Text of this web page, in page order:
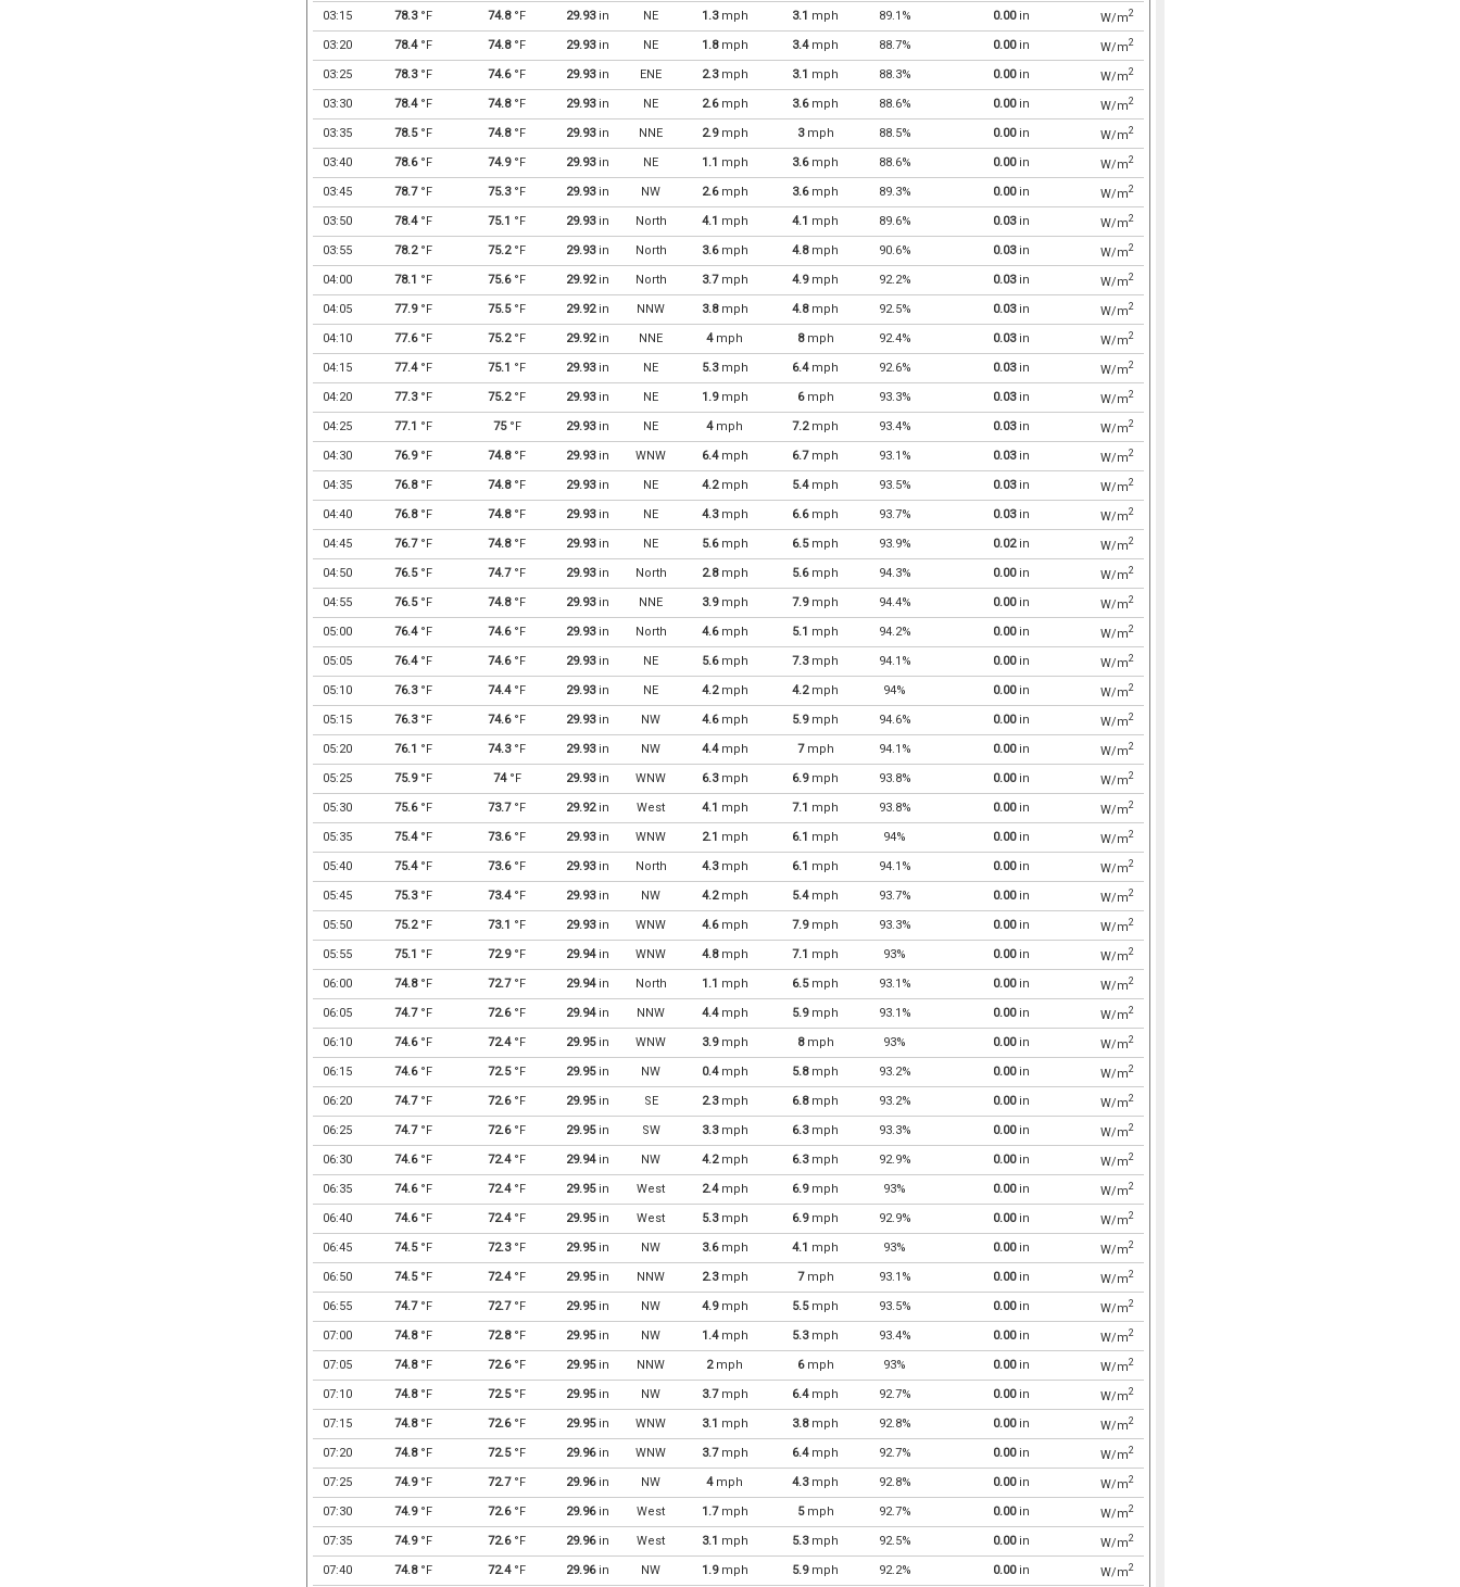
03:15 78.3°F 74.8°F 29.93in NE 1.3mph 3.1 mph 89.1% 0.00in W/m2
03:20 78.4°F 74.8°F 29.93in NE 1.8mph 3.4mph 88.7% 0.00in W/m2
03:25 78.3°F 74.6°F 29.93in ENE 2.3mph 3.1 mph 88.3% 0.00in W/m2
03:30 78.4°F 74.8°F 29.93in NE 2.6mph 3.6mph 88.6% 0.00in W/m2
03:35 78.5°F 74.8°F 29.93in NNE 2.9mph 3mph 88.5% 0.00in W/m2
03:40 78.6°F 74.9°F 29.93in NE 1.1 mph 3.6mph 88.6% 0.00in W/m2
03:45 78.7°F 75.3°F 29.93in NW 2.6mph 3.6mph 89.3% 0.00in W/m2
03:50 78.4°F 75.1 °F 29.93in North 4.1 mph 4.1 mph 89.6% 0.03in W/m2
03:55 78.2°F 75.2°F 29.93in North 3.6mph 4.8mph 90.6% 0.03in W/m2
04:00 78.1 °F 75.6°F 29.92in North 3.7mph 4.9mph 92.2% 0.03in W/m2
04:05 77.9°F 75.5°F 29.92in NNW 3.8mph 4.8mph 92.5% 0.03in W/m2
04:10 77.6°F 75.2°F 29.92in NNE 4mph 8mph 92.4% 0.03in W/m2
04:15 77.4°F 75.1 °F 29.93in NE 5.3mph 6.4mph 92.6% 0.03in W/m2
04:20 77.3°F 75.2°F 29.93in NE 1.9mph 6mph 93.3% 0.03in W/m2
04:25 77.1 °F 75°F 29.93in NE 4mph 7.2mph 93.4% 0.03in W/m2
04:30 76.9°F 74.8°F 29.93in WNW 6.4mph 6.7mph 93.1% 0.03in W/m2
04:35 76.8°F 74.8°F 29.93in NE 4.2mph 5.4mph 93.5% 0.03in W/m2
04:40 76.8°F 74.8°F 29.93in NE 4.3mph 6.6mph 93.7% 0.03in W/m2
04:45 76.7°F 74.8°F 29.93in NE 5.6mph 6.5mph 93.9% 0.02in W/m2
04:50 76.5°F 74.7°F 29.93in North 2.8mph 5.6mph 94.3% 0.00in W/m2
04:55 76.5°F 74.8°F 29.93in NNE 3.9mph 7.9mph 94.4% 0.00in W/m2
05:00 76.4°F 74.6°F 29.93in North 4.6mph 5.1 mph 94.2% 0.00in W/m2
05:05 76.4°F 74.6°F 29.93in NE 5.6mph 7.3mph 94.1% 0.00in W/m2
05:10 76.3°F 74.4°F 29.93in NE 4.2mph 4.2mph 94% 0.00in W/m2
05:15 76.3°F 74.6°F 29.93in NW 4.6mph 5.9mph 94.6% 0.00in W/m2
05:20 76.1 °F 74.3°F 29.93in NW 4.4mph 7mph 94.1% 0.00in W/m2
05:25 75.9°F 74°F 29.93in WNW 6.3mph 6.9mph 93.8% 0.00in W/m2
05:30 75.6°F 73.7°F 29.92in West 4.1 mph 7.1 mph 93.8% 0.00in W/m2
05:35 75.4°F 73.6°F 29.93in WNW 2.1 mph 6.1 mph 94% 0.00in W/m2
05:40 75.4°F 73.6°F 29.93in North 4.3mph 6.1 mph 94.1% 0.00in W/m2
05:45 75.3°F 73.4°F 29.93in NW 4.2mph 5.4mph 93.7% 0.00in W/m2
05:50 75.2°F 73.1 °F 29.93in WNW 4.6mph 7.9mph 93.3% 0.00in W/m2
05:55 75.1 °F 72.9°F 29.94in WNW 4.8mph 7.1 mph 93% 0.00in W/m2
06:00 74.8°F 72.7°F 29.94in North 1.1 mph 6.5mph 93.1% 0.00in W/m2
06:05 74.7°F 72.6°F 29.94in NNW 4.4mph 5.9mph 93.1% 0.00in W/m2
06:10 74.6°F 72.4°F 29.95in WNW 3.9mph 8mph 93% 0.00in W/m2
06:15 74.6°F 72.5°F 29.95in NW 0.4mph 5.8mph 93.2% 0.00in W/m2
06:20 74.7°F 72.6°F 29.95in SE 2.3mph 6.8mph 93.2% 0.00in W/m2
06:25 74.7°F 72.6°F 29.95in SW 3.3mph 6.3mph 93.3% 0.00in W/m2
06:30 74.6°F 72.4°F 29.94in NW 4.2mph 6.3mph 92.9% 0.00in W/m2
06:35 74.6°F 72.4°F 29.95in West 2.4mph 6.9mph 93% 0.00in W/m2
06:40 74.6°F 72.4°F 29.95in West 5.3mph 6.9mph 92.9% 0.00in W/m2
06:45 74.5°F 72.3°F 29.95in NW 3.6mph 4.1 mph 93% 0.00in W/m2
06:50 74.5°F 72.4°F 29.95in NNW 2.3mph 7mph 93.1% 0.00in W/m2
06:55 74.7°F 72.7°F 29.95in NW 4.9mph 5.5mph 93.5% 0.00in W/m2
07:00 74.8°F 72.8°F 29.95in NW 1.4mph 5.3mph 93.4% 0.00in W/m2
07:05 74.8°F 72.6°F 29.95in NNW 2mph 6mph 93% 0.00in W/m2
07:10 74.8°F 72.5°F 29.95in NW 3.7mph 6.4mph 92.7% 0.00in W/m2
07:15 74.8°F 72.6°F 29.95in WNW 3.1 mph 3.8mph 92.8% 0.00in W/m2
07:20 74.8°F 72.5°F 29.96in WNW 3.7mph 6.4mph 92.7% 0.00in W/m2
07:25 74.9°F 72.7°F 29.96in NW 4mph 4.3mph 92.8% 0.00in W/m2
07:30 74.9°F 72.6°F 29.96in West 1.7mph 5mph 92.7% 0.00in W/m2
07:35 74.9°F 72.6°F 29.96in West 3.1 mph 5.3mph 92.5% 0.00in W/m2
07:40 74.8°F 72.4°F 29.96in NW 1.9mph 5.9mph 92.2% 0.00in W/m2